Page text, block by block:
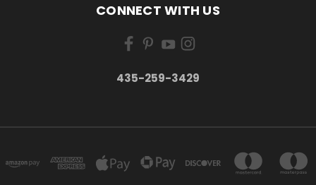
CONNECT WITH US
435-259-3429